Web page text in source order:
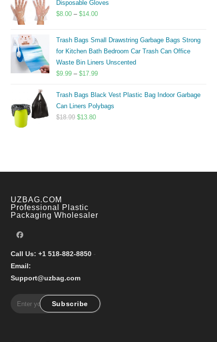
Disposable Gloves
$8.00 – $14.00Price
$8.00
through
$14.00
Trash Bags Small Drawstring Garbage Bags Strong
for Kitchen Bath Bedroom Car Trash Can Office
Waste Bin Liners Unscented
$9.99 – $17.99Price
$9.99
through
Trash Bags Black Vest Plastic Bag Indoor Garbage
Can Liners Polybags
$18.99 Original
$13.80Current
UZBAG.COM
Professional Plastic
Packaging Wholesaler
Call Us: +1 518-882-8850 -
Email:
Support@uzbag.com
Subscribe